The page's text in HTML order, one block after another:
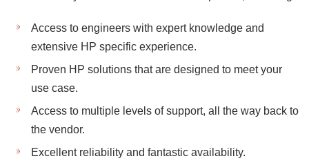
Access to engineers with expert knowledge and
extensive HP specific experience.
Proven HP solutions that are designed to meet your
use case.
Access to multiple levels of support, all the way back to
the vendor.
Excellent reliability and fantastic availability.